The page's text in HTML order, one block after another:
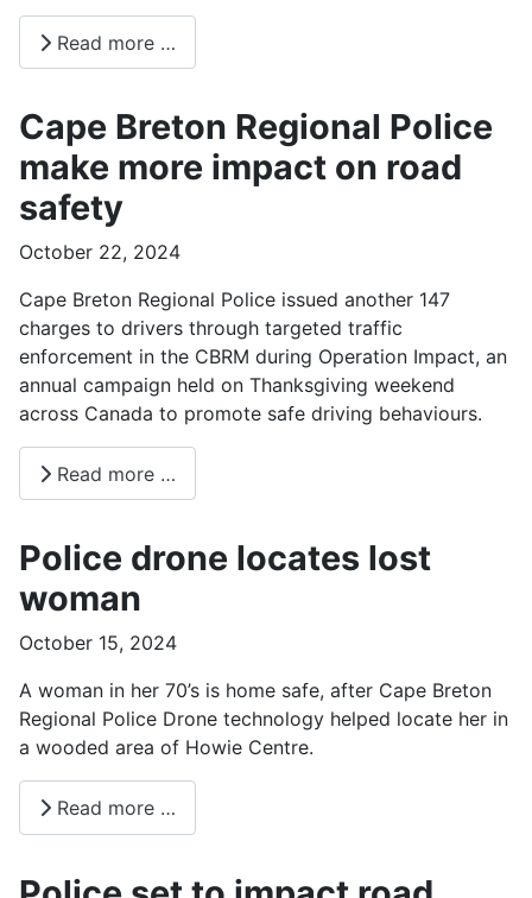
Read more …
Cape Breton Regional Police
make more impact on road
safety
October 22, 2024
Cape Breton Regional Police issued another 147
charges to drivers through targeted traffic
enforcement in the CBRM during Operation Impact, an
annual campaign held on Thanksgiving weekend
across Canada to promote safe driving behaviours.
Read more …
Police drone locates lost
woman
October 15, 2024
A woman in her 70’s is home safe, after Cape Breton
Regional Police Drone technology helped locate her in
a wooded area of Howie Centre.
Read more …